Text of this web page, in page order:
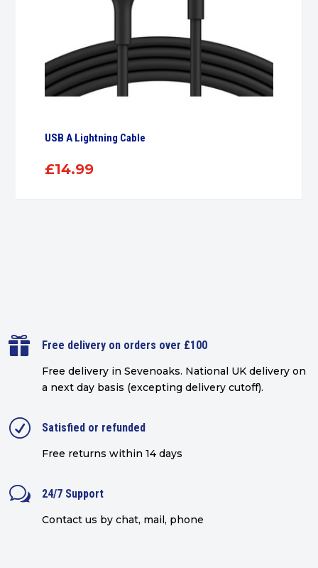
USB A Lightning Cable
£14.99
 Free delivery on orders over £100
Free delivery in Sevenoaks. National UK delivery on
a next day basis (excepting delivery cutoff).
R Satisfied or refunded
Free returns within 14 days
w 24/7 Support
Contact us by chat, mail, phone